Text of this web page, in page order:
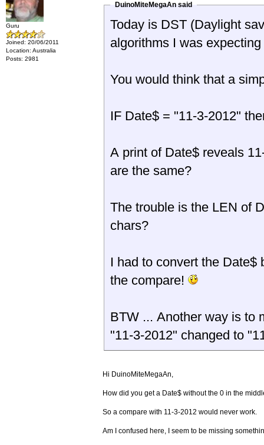
Guru
Joined: 20/06/2011
Location: Australia
Posts: 2981
DuinoMiteMegaAn said
Today is DST (Daylight
algorithms I was
You would think that a
A print of Date$ reveals 11-3-2012 <----- The same as the string above ? Both
are the same?
The trouble is the LEN of
chars?
I had to convert the
the compare!
BTW ... Another way is to
"11-3-2012" changed to
Hi DuinoMiteMegaAn,
How did you get a Date$ without the 0 in the
So a compare with 11-3-2012 would never work.
Am I confused here, I seem to be missing